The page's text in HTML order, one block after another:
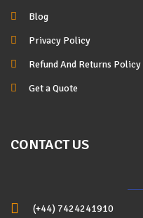
Blog
Privacy Policy
Refund And Returns Policy
Get a Quote
CONTACT US
(+44) 7424241910